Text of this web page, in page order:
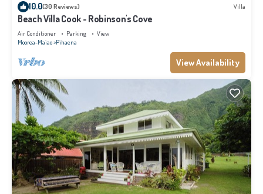
10.0(30 Reviews) Villa
Beach Villa Cook - Robinson's Cove
Air Conditioner Parking
View
Moorea-Maiao Pihaena
View Availability